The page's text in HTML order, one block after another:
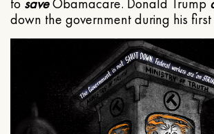
to saveObamacare. Donald Trump
down the government during his first